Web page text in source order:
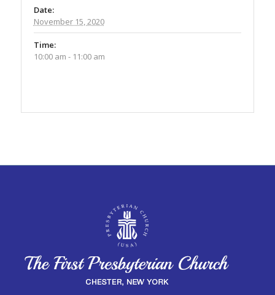
Date:
November 15, 2020
Time:
10:00 am - 11:00 am